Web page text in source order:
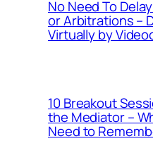
No Need To
or Arbitrations –
Virtually by
10 Breakout
the Mediator –
Need to